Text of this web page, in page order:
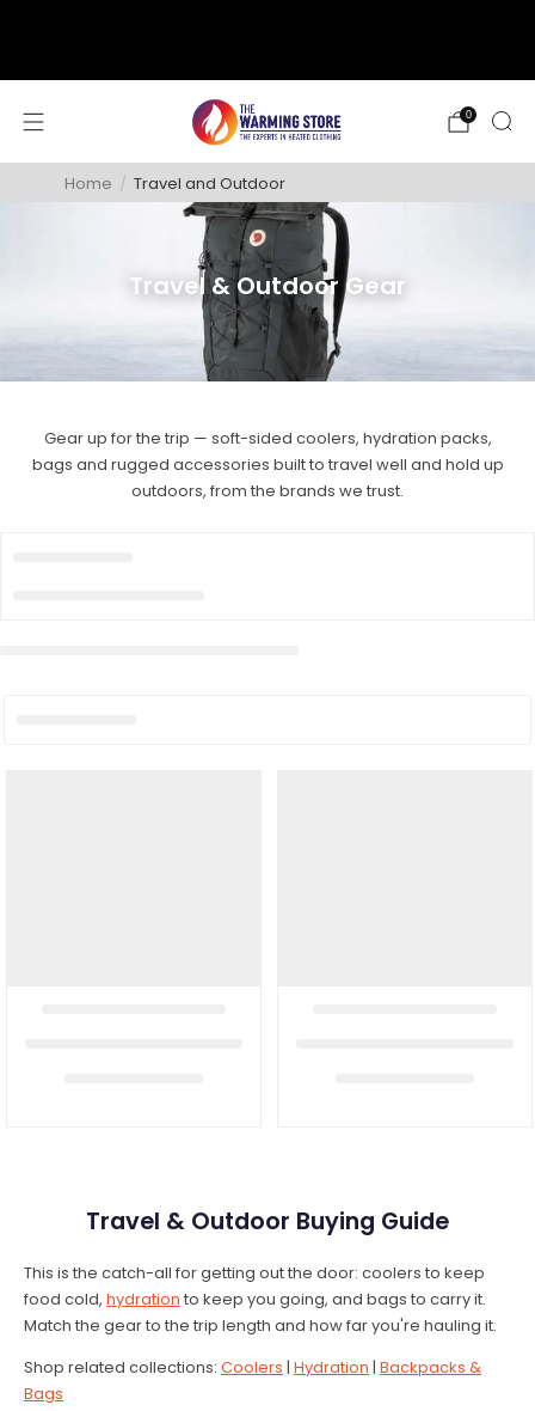
0
Home / Travel and Outdoor
Travel & Outdoor Gear
Gear up for the trip — soft-sided coolers, hydration packs,
bags and rugged accessories built to travel well and hold up
outdoors, from the brands we trust.
Travel & Outdoor Buying Guide
This is the catch-all for getting out the door: coolers to keep
food cold, hydration to keep you going, and bags to carry it.
Match the gear to the trip length and how far you're hauling it.
Shop related collections: Coolers | Hydration | Backpacks &
Bags